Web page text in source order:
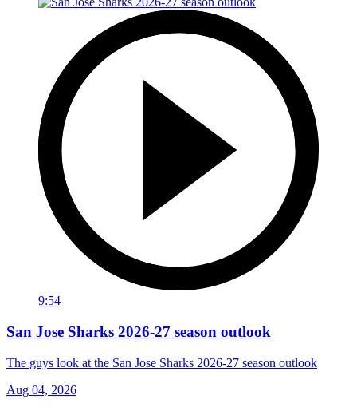
9:54
San Jose Sharks 2026-27 season outlook
The guys look at the San Jose Sharks 2026-27 season outlook
Aug 04, 2026